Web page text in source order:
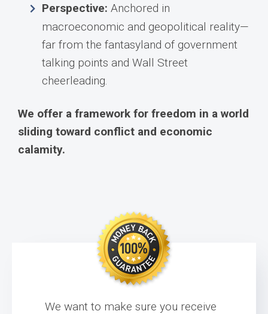
Perspective: Anchored in
macroeconomic and geopolitical reality—
far from the fantasyland of government
talking points and Wall Street
cheerleading.
We offer a framework for freedom in a world
sliding toward conflict and economic
calamity.
We want to make sure you receive